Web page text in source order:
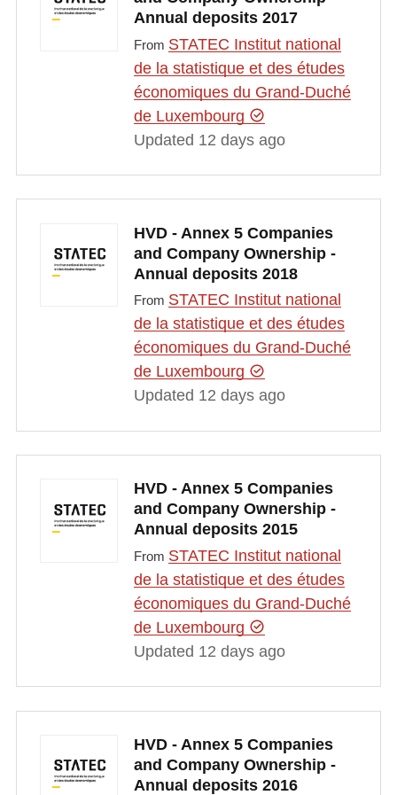
Annual deposits 2017
From STATEC Institut national
de la statistique et des études
économiques du Grand-Duché
de Luxembourg
Updated 12 days ago
HVD - Annex 5 Companies
and Company Ownership -
Annual deposits 2018
From STATEC Institut national
de la statistique et des études
économiques du Grand-Duché
de Luxembourg
Updated 12 days ago
HVD - Annex 5 Companies
and Company Ownership -
Annual deposits 2015
From STATEC Institut national
de la statistique et des études
économiques du Grand-Duché
de Luxembourg
Updated 12 days ago
HVD - Annex 5 Companies
and Company Ownership -
Annual deposits 2016